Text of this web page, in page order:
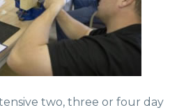
two, three or four day